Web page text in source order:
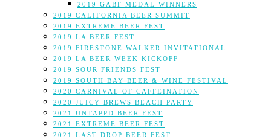
2019 GABF MEDAL WINNERS
2019 CALIFORNIA BEER SUMMIT
2019 EXTREME BEER FEST
2019 LA BEER FEST
2019 FIRESTONE WALKER INVITATIONAL
2019 LA BEER WEEK KICKOFF
2019 SOUR FRIENDS FEST
2019 SOUTH BAY BEER & WINE FESTIVAL
2020 CARNIVAL OF CAFFEINATION
2020 JUICY BREWS BEACH PARTY
2021 UNTAPPD BEER FEST
2021 EXTREME BEER FEST
2021 LAST DROP BEER FEST